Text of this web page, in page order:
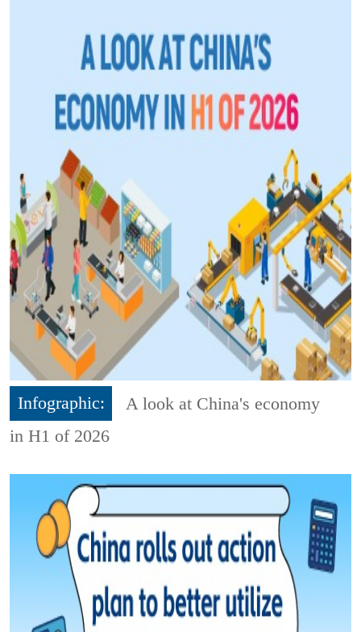
Infographic:
A look at China's economy
in H1 of 2026